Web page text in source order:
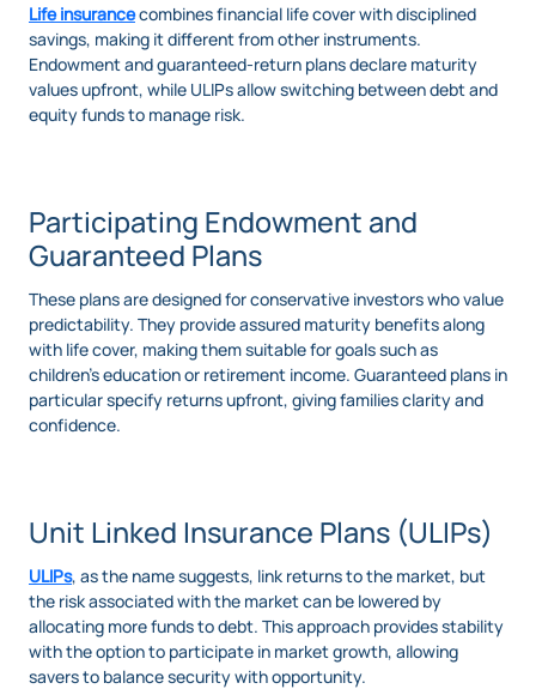
Life insurancecombines financial life cover with disciplined
savings, making it different from other instruments.
Endowment and guaranteed-return plans declare maturity
values upfront, while ULIPs allow switching between debt and
equity funds to manage risk.
Participating Endowment and
Guaranteed Plans
These plans are designed for conservative investors who value
predictability. They provide assured maturity benefits along
with life cover, making them suitable for goals such as
children’s education or retirement income. Guaranteed plans in
particular specify returns upfront, giving families clarity and
confidence.
Unit Linked Insurance Plans (ULIPs)
ULIPs, as the name suggests, link returns to the market, but
the risk associated with the market can be lowered by
allocating more funds to debt. This approach provides stability
with the option to participate in market growth, allowing
savers to balance security with opportunity.